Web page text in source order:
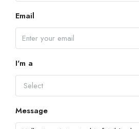
Email
I'm a
Select
Message